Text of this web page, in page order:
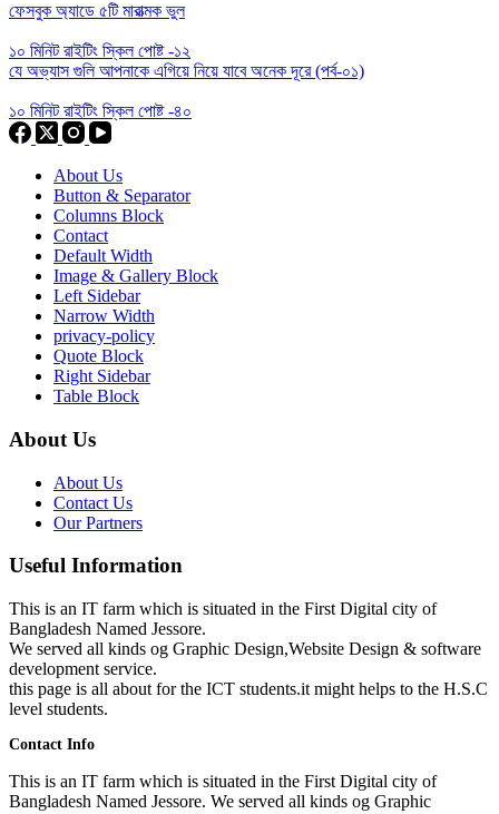
ফেসবুক অ্যাডে ৫টি মারাত্মক ভুল
১০ মিনিট রাইটিং স্কিল পোষ্ট -১২
যে অভ্যাস গুলি আপনাকে এগিয়ে নিয়ে যাবে অনেক দূরে (পর্ব-০১)
১০ মিনিট রাইটিং স্কিল পোষ্ট -৪০
About Us
Button & Separator
Columns Block
Contact
Default Width
Image & Gallery Block
Left Sidebar
Narrow Width
privacy-policy
Quote Block
Right Sidebar
Table Block
About Us
About Us
Contact Us
Our Partners
Useful Information
This is an IT farm which is situated in the First Digital city of
Bangladesh Named Jessore.
We served all kinds og Graphic Design,Website Design & software
development service.
this page is all about for the ICT students.it might helps to the H.S.C
level students.
Contact Info
This is an IT farm which is situated in the First Digital city of
Bangladesh Named Jessore. We served all kinds og Graphic